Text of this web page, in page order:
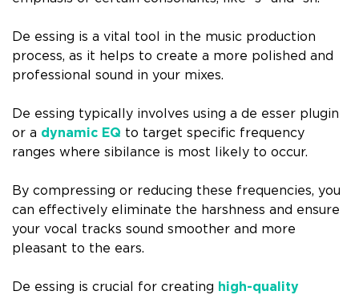
De essing is a vital tool in the music production
process, as it helps to create a more polished and
professional sound in your mixes.
De essing typically involves using a de esser plugin
or a dynamic EQ to target specific frequency
ranges where sibilance is most likely to occur.
By compressing or reducing these frequencies, you
can effectively eliminate the harshness and ensure
your vocal tracks sound smoother and more
pleasant to the ears.
De essing is crucial for creating high-quality